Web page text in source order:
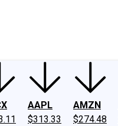
AAPL
$313.33
AMZN
$274.48